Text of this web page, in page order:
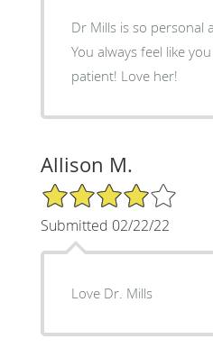
Dr Mills is so personal
You always feel like
patient! Love her!
Allison M.
4/5 Star Rating
Submitted 02/22/22
Love Dr. Mills